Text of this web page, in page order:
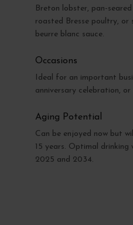
Breton lobster, pan-
roasted Bresse poultry, or
beurre blanc sauce.
Occasions
Ideal for an important
anniversary celebration,
Aging Potential
Can be enjoyed now but
15 years. Optimal drinking
2025 and 2034.